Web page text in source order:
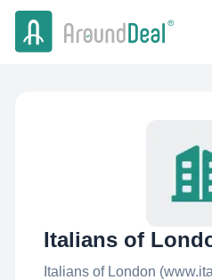
Italians of
Italians of London